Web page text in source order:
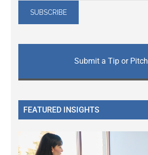
Submit a Tip or Pitch
FEATURED INSIGHTS